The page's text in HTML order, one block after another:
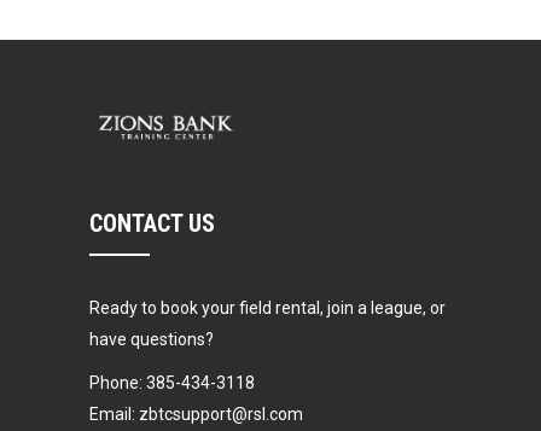
CONTACT US
Ready to book your field rental, join a league, or
have questions?
Phone: 385-434-3118
Email: zbtcsupport@rsl.com